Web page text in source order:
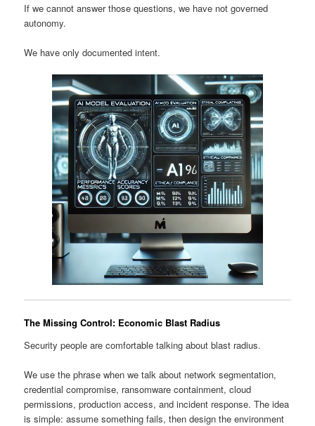
If we cannot answer those questions, we have not governed
autonomy.
We have only documented intent.
The Missing Control: Economic Blast Radius
Security people are comfortable talking about blast radius.
We use the phrase when we talk about network segmentation,
credential compromise, ransomware containment, cloud
permissions, production access, and incident response. The idea
is simple: assume something fails, then design the environment